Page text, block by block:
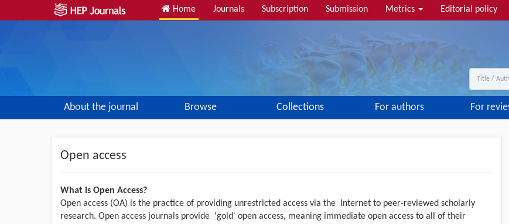
Home Journals Subscription Submission Metrics Editorial policy
About the journal Browse Collections For authors For
Open access
What is Open Access?
Open access (OA) is the practice of providing unrestricted access via the Internet to peer-reviewed scholarly
research. Open access journals provide 'gold' open access, meaning immediate open access to all of their